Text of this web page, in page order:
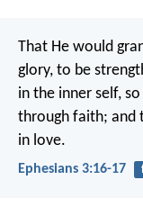
That He would
glory, to be
in the inner self,
through faith; and
in love.
Ephesians 3:16-17